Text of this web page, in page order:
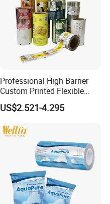
Professional High Barrier
Custom Printed Flexible
Packaging Roll Film
US$2.521-4.295